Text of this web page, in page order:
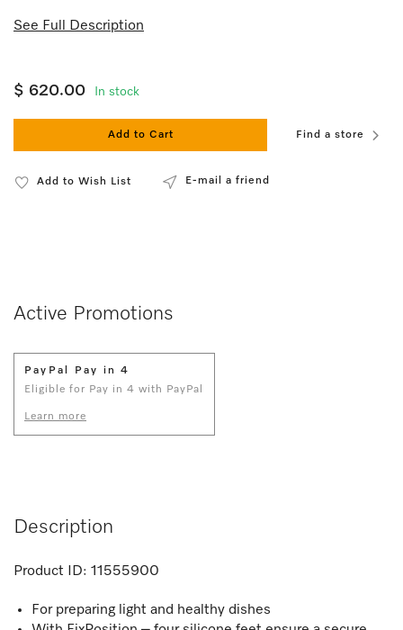
See Full Description
$ 620.00 In stock
Add to Cart Find a store
Add to Wish List E-mail a friend
Active Promotions
PayPal Pay in 4
Eligible for Pay in 4 with PayPal
Learn more
Description
Product ID: 11555900
For preparing light and healthy dishes